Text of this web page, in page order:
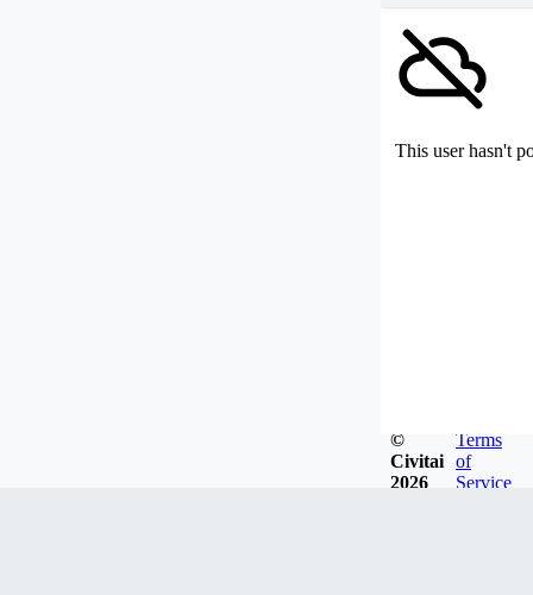
This user hasn't
©
Civitai
2026
Terms
of
Service